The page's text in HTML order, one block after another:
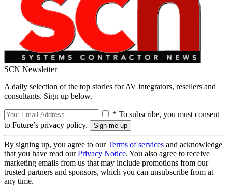
SCN Newsletter
A daily selection of the top stories for AV integrators, resellers and
consultants. Sign up below.
* To subscribe, you must consent
to Future’s privacy policy.
By signing up, you agree to ourTerms of services and acknowledge
that you have read ourPrivacy Notice. You also agree to receive
marketing emails from us that may include promotions from our
trusted partners and sponsors, which you can unsubscribe from at
any time.